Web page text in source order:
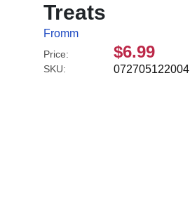
Treats
Fromm
Price: $6.99
SKU: 072705122004